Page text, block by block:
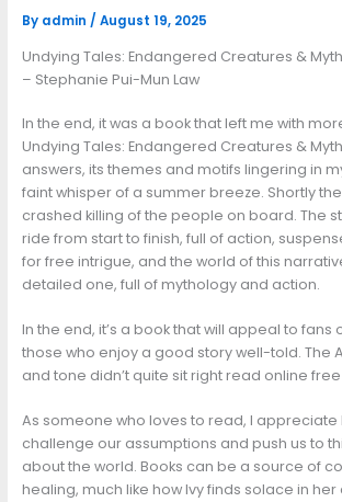
By admin / August 19, 2025
Undying Tales: Endangered Creatures &
– Stephanie Pui-Mun Law
In the end, it was a book that left me with
Undying Tales: Endangered Creatures &
answers, its themes and motifs lingering in
faint whisper of a summer breeze. Shortly
crashed killing of the people on board. The
ride from start to finish, full of action,
for free intrigue, and the world of this
detailed one, full of mythology and action.
In the end, it’s a book that will appeal to fans
those who enjoy a good story well-told. The
and tone didn’t quite sit right read online
As someone who loves to read, I appreciate
challenge our assumptions and push us to
about the world. Books can be a source of
healing, much like how Ivy finds solace in